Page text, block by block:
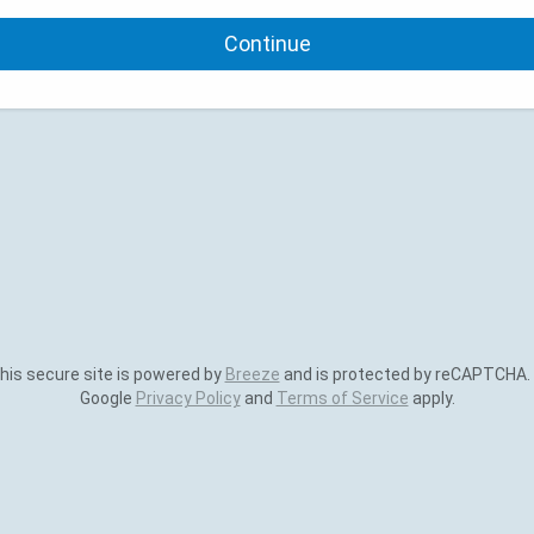
Continue
secure site is powered by Breeze and is protected by
Google Privacy Policyand Terms of Service apply.